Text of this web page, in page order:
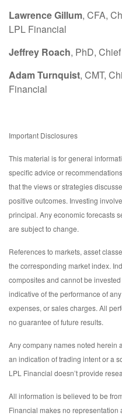
Lawrence Gillum, CFA,
LPL Financial
Jeffrey Roach, PhD,
Adam Turnquist, CMT,
Financial
Important Disclosures
This material is for general
specific advice or
that the views or strategies
positive outcomes. Investing
principal. Any economic forecasts
are subject to change.
References to markets, asset
the corresponding market index.
composites and cannot be
indicative of the performance of
expenses, or sales charges. All
no guarantee of future results.
Any company names noted herein
an indication of trading intent or a
LPL Financial doesn’t provide
All information is believed to be
Financial makes no representation